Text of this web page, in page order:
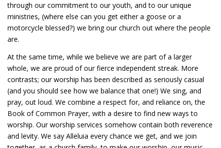
through our commitment to our youth, and to our unique
ministries, (where else can you get either a goose or a
motorcycle blessed?) we bring our church out where the people
are.
At the same time, while we believe we are part of a larger
whole, we are proud of our fierce independent streak. More
contrasts; our worship has been described as seriously casual
(and you should see how we balance that one!) We sing, and
pray, out loud. We combine a respect for, and reliance on, the
Book of Common Prayer, with a desire to find new ways to
worship. Our worship services somehow contain both reverence
and levity. We say Alleluia every chance we get, and we join